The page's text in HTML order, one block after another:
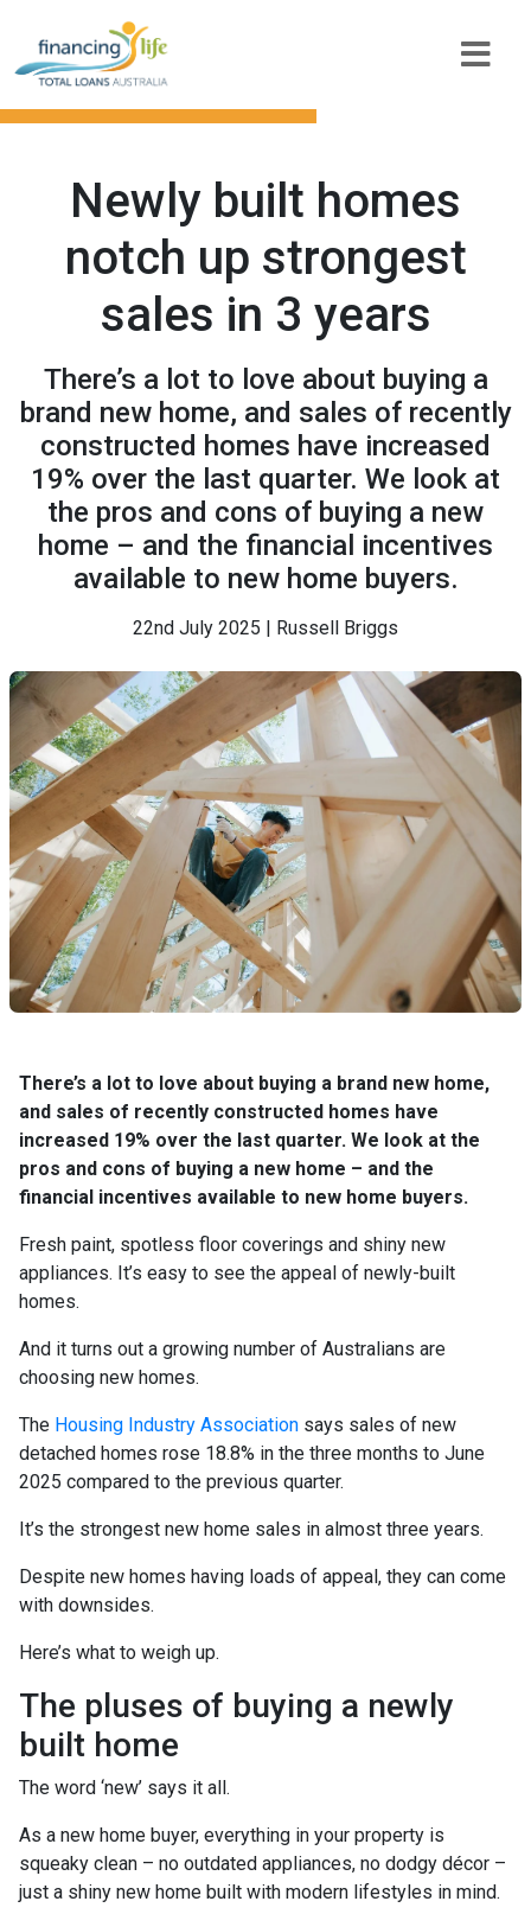
Newly built homes
notch up strongest
sales in 3 years
There’s a lot to love about buying a
brand new home, and sales of recently
constructed homes have increased
19% over the last quarter. We look at
the pros and cons of buying a new
home – and the financial incentives
available to new home buyers.
22nd July 2025 | Russell Briggs
There’s a lot to love about buying a brand new home,
and sales of recently constructed homes have
increased 19% over the last quarter. We look at the
pros and cons of buying a new home – and the
financial incentives available to new home buyers.
Fresh paint, spotless floor coverings and shiny new
appliances. It’s easy to see the appeal of newly-built
homes.
And it turns out a growing number of Australians are
choosing new homes.
The Housing Industry Association says sales of new
detached homes rose 18.8% in the three months to June
2025 compared to the previous quarter.
It’s the strongest new home sales in almost three years.
Despite new homes having loads of appeal, they can come
with downsides.
Here’s what to weigh up.
The pluses of buying a newly
built home
The word ‘new’ says it all.
As a new home buyer, everything in your property is
squeaky clean – no outdated appliances, no dodgy décor –
just a shiny new home built with modern lifestyles in mind.